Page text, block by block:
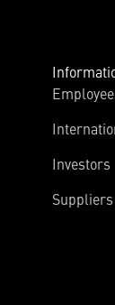
Investors
Suppliers